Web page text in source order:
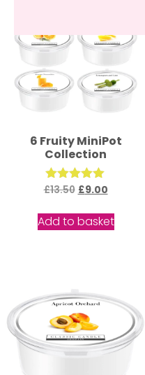
6 Fruity MiniPot
Collection
Rated
out of 5
£13.50 £9.00
Add to basket